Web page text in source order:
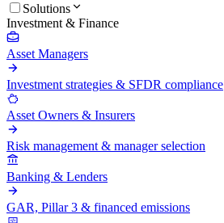
Solutions
Investment & Finance
Asset Managers
Investment strategies & SFDR compliance
Asset Owners & Insurers
Risk management & manager selection
Banking & Lenders
GAR, Pillar 3 & financed emissions